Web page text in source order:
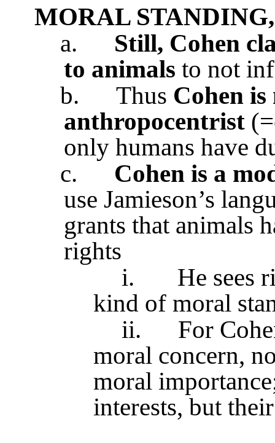
MORAL
a.
Still, Cohen
to animals to not
b.
Thus Cohen
anthropocentrist
only humans have
c.
Cohen is a
use Jamieson’s
grants that animals
rights
i.
He sees
kind of moral
ii.
For
moral concern,
moral
interests, but